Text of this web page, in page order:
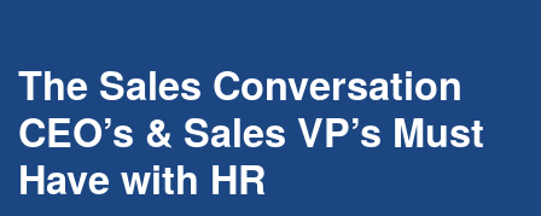
The Sales Conversation
CEO’s & Sales VP’s Must
Have with HR